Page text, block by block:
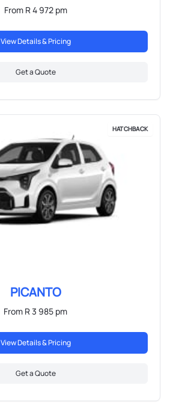
From R 4 972 pm
View Details & Pricing
Get a Quote
HATCHBACK
PICANTO
From R 3 985 pm
View Details & Pricing
Get a Quote